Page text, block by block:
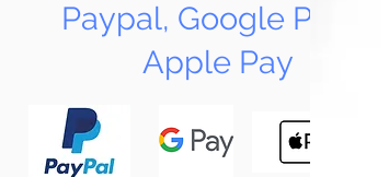
Paypal, Google Pay &
Apple Pay